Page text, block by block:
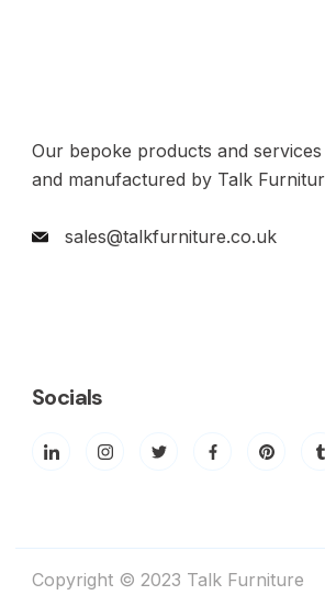
Our bepoke products and services
and manufactured by Talk
sales@talkfurniture.co.uk
Socials
Copyright © 2023 Talk Furniture